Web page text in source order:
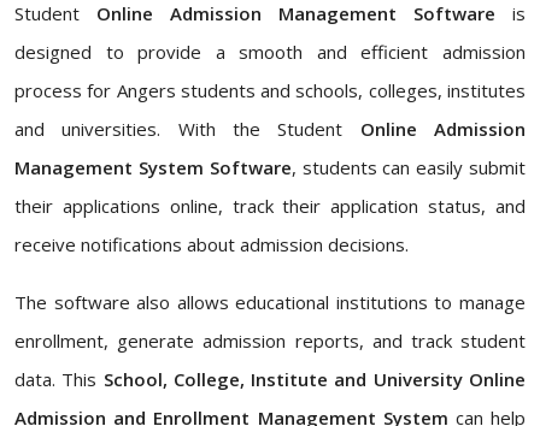
Student Online Admission Management Software is
designed to provide a smooth and efficient admission
process for Angers students and schools, colleges, institutes
and universities. With the Student Online Admission
Management System Software, students can easily submit
their applications online, track their application status, and
receive notifications about admission decisions.
The software also allows educational institutions to manage
enrollment, generate admission reports, and track student
data. This School, College, Institute and University Online
Admission and Enrollment Management System can help